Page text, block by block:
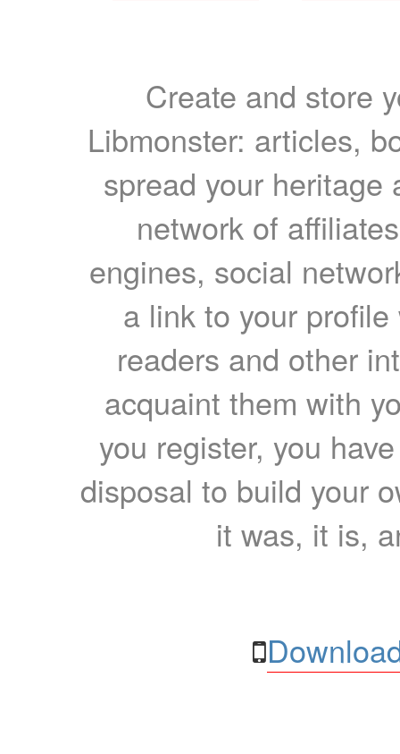
Create and store
Libmonster: articles,
spread your heritage
network of
engines, social
a link to your
readers and other
acquaint them with
you register, you
disposal to build your
it was, it is,